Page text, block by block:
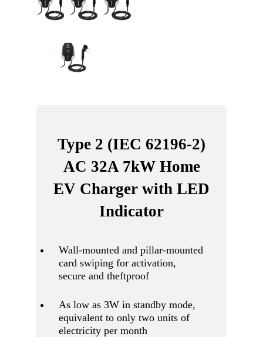
Type 2 (IEC 62196-2)
AC 32A 7kW Home
EV Charger with LED
Indicator
Wall-mounted and pillar-mounted
card swiping for activation,
secure and theftproof
As low as 3W in standby mode,
equivalent to only two units of
electricity per month